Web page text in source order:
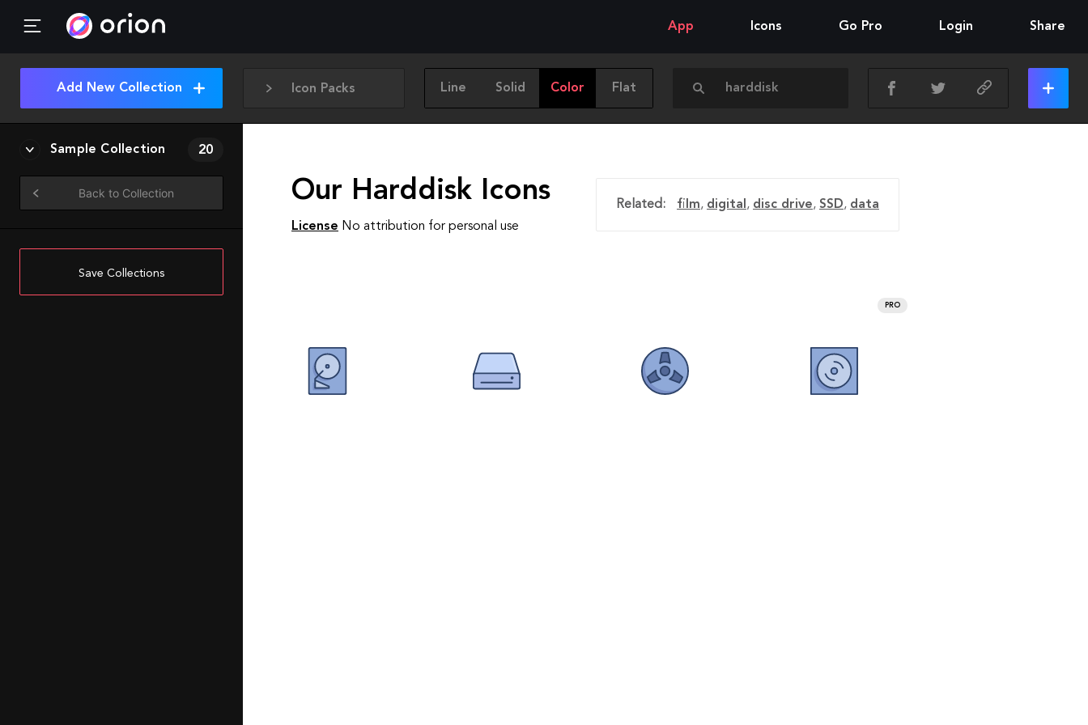
App Icons Go Pro Login Share
Icon Packs Line Solid Color Flat
Add New Collection
Sample Collection 20
Back to Collection
Save Collections
Our Harddisk Icons
License No attribution for personal use
Related: film, digital , disc drive, SSD, data
PRO